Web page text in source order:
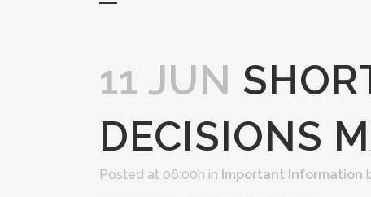
11 JUN
DECISIONS
Posted at 06:00h in Important Information